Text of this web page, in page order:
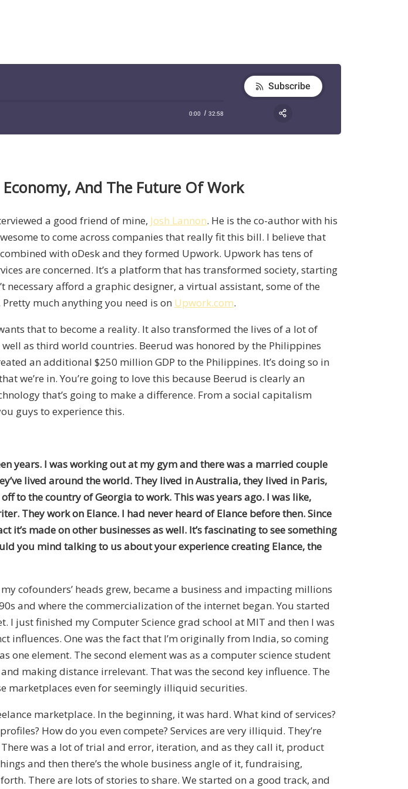
And The Future Of Work
a good friend of mine, Josh Lannon. He is the co-author with his
to come across companies that really fit this bill. I believe that
with oDesk and they formed Upwork. Upwork has tens of
are concerned. It’s a platform that has transformed society, starting
afford a graphic designer, a virtual assistant, some of the
much anything you need is on Upwork.com.
that to become a reality. It also transformed the lives of a lot of
as third world countries. Beerud was honored by the Philippines
an additional $250 million GDP to the Philippines. It’s doing so in
we’re in. You’re going to love this because Beerud is clearly an
that’s going to make a difference. From a social capitalism
guys to experience this.
years. I was working out at my gym and there was a married couple
lived around the world. They lived in Australia, they lived in Paris,
to the country of Georgia to work. This was years ago. I was like,
They work on Elance. I had never heard of Elance before then. Since
it’s made on other businesses as well. It’s fascinating to see something
you mind talking to us about your experience creating Elance, the
cofounders’ heads grew, became a business and impacting millions
and where the commercialization of the internet began. You started
I just finished my Computer Science grad school at MIT and then I was
One was the fact that I’m originally from India, so coming
element. The second element was as a computer science student
making distance irrelevant. That was the second key influence. The
marketplaces even for seemingly illiquid securities.
marketplace. In the beginning, it was hard. What kind of services?
How do you even compete? Services are very illiquid. They’re
was a lot of trial and error, iteration, and as they call it, product
and then there’s the whole business angle of it, fundraising,
There are lots of stories to share. We started on a good track, and